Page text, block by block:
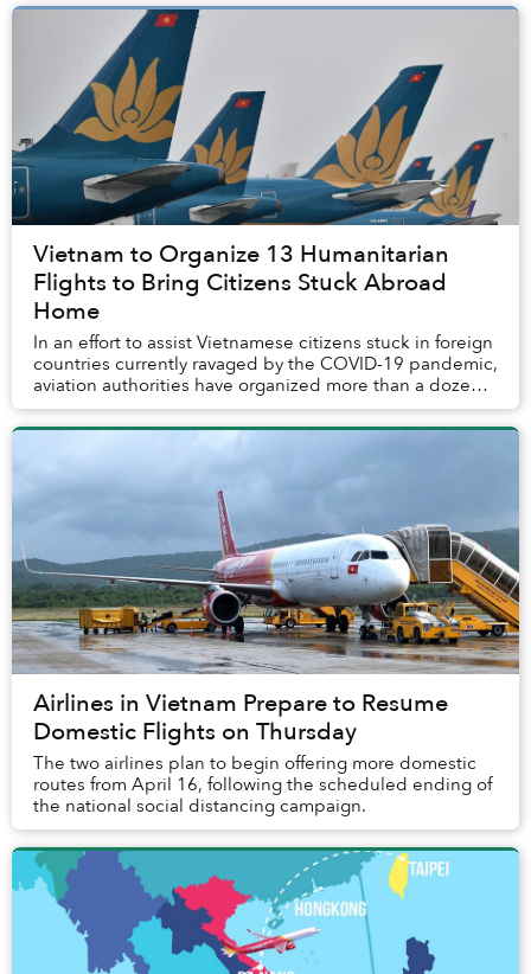
Vietnam to Organize 13 Humanitarian
Flights to Bring Citizens Stuck Abroad
Home
In an effort to assist Vietnamese citizens stuck in foreign
countries currently ravaged by the COVID-19 pandemic,
aviation authorities have organized more than a dozen
outbound flights that will take ...
Airlines in Vietnam Prepare to Resume
Domestic Flights on Thursday
The two airlines plan to begin offering more domestic
routes from April 16, following the scheduled ending of
the national social distancing campaign.